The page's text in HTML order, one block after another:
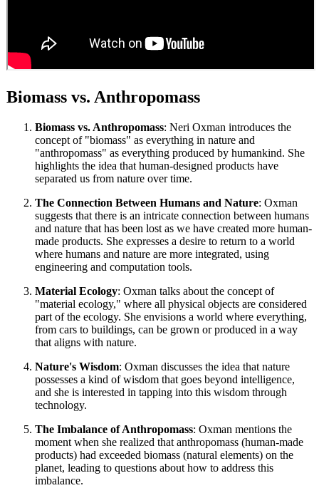
Biomass vs. Anthropomass
Biomass vs. Anthropomass: Neri Oxman introduces the
concept of "biomass" as everything in nature and
"anthropomass" as everything produced by humankind. She
highlights the idea that human-designed products have
separated us from nature over time.
The Connection Between Humans and Nature: Oxman
suggests that there is an intricate connection between humans
and nature that has been lost as we have created more human-
made products. She expresses a desire to return to a world
where humans and nature are more integrated, using
engineering and computation tools.
Material Ecology: Oxman talks about the concept of
"material ecology," where all physical objects are considered
part of the ecology. She envisions a world where everything,
from cars to buildings, can be grown or produced in a way
that aligns with nature.
Nature's Wisdom: Oxman discusses the idea that nature
possesses a kind of wisdom that goes beyond intelligence,
and she is interested in tapping into this wisdom through
technology.
The Imbalance of Anthropomass: Oxman mentions the
moment when she realized that anthropomass (human-made
products) had exceeded biomass (natural elements) on the
planet, leading to questions about how to address this
imbalance.